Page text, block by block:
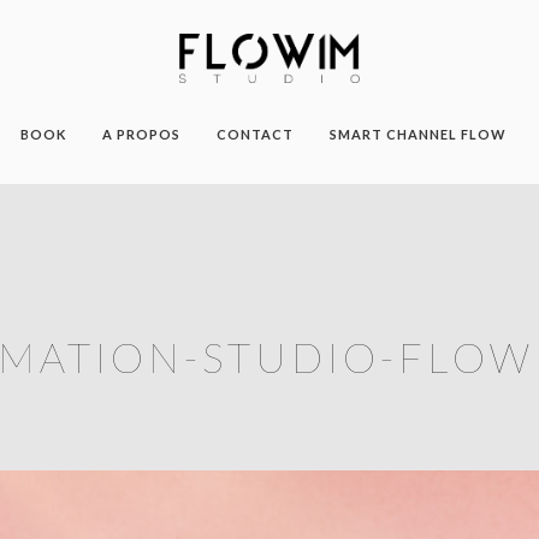
BOOK A PROPOS CONTACT SMART CHANNEL FLOW
STUDIO-